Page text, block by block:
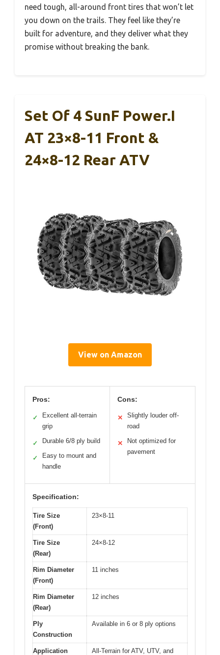
need tough, all-around front tires that won’t let
you down on the trails. They feel like they’re
built for adventure, and they deliver what they
promise without breaking the bank.
Set Of 4 SunF Power.I
AT 23×8-11 Front &
24×8-12 Rear ATV
View on Amazon
Pros:
✓
Excellent all-terrain
grip
✓ Durable 6/8 ply build
✓
Easy to mount and
handle
Cons:
✕
Slightly louder off-
road
✕
Not optimized for
pavement
Specification:
Tire Size
(Front)
23×8-11
Tire Size
(Rear)
24×8-12
Rim Diameter
(Front)
11 inches
Rim Diameter
(Rear)
12 inches
Ply
Construction
Available in 6 or 8 ply options
Application
All-Terrain for ATV, UTV, and